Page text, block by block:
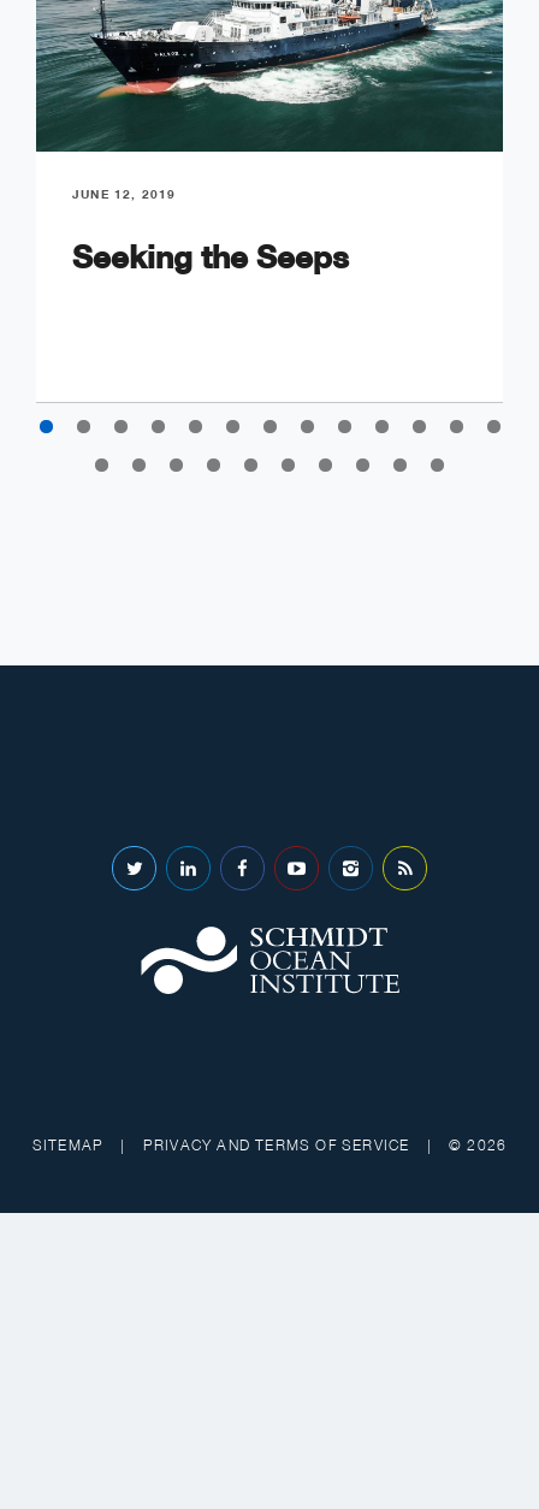
JUNE 12, 2019
Seeking the Seeps
SITEMAP | PRIVACY AND TERMS OF SERVICE | © 2026